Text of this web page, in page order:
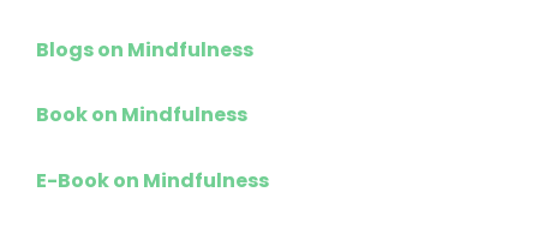
Blogs on Mindfulness
Book on Mindfulness
E-Book on Mindfulness